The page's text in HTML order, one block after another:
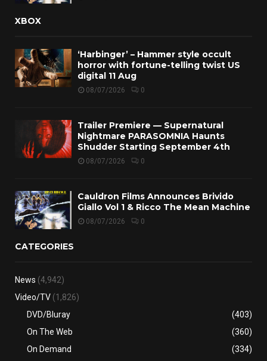
XBOX
‘Harbinger’ – Hammer style occult
horror with fortune-telling twist US
digital 11 Aug
08/07/2026 0
Trailer Premiere — Supernatural
Nightmare PARASOMNIA Haunts
Shudder Starting September 4th
08/07/2026 0
Cauldron Films Announces Brivido
Giallo Vol 1 & Ricco The Mean Machine
08/07/2026 0
CATEGORIES
News (4,942)
Video/TV (1,826)
DVD/Bluray
(403)
On The Web
(360)
On Demand
(334)